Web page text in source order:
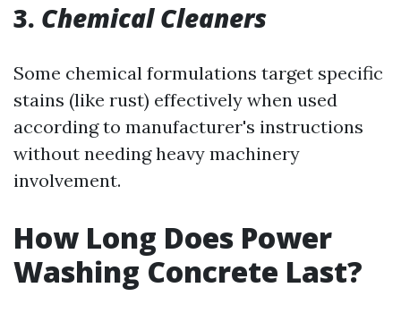
3. Chemical Cleaners
Some chemical formulations target specific
stains (like rust) effectively when used
according to manufacturer's instructions
without needing heavy machinery
involvement.
How Long Does Power
Washing Concrete Last?